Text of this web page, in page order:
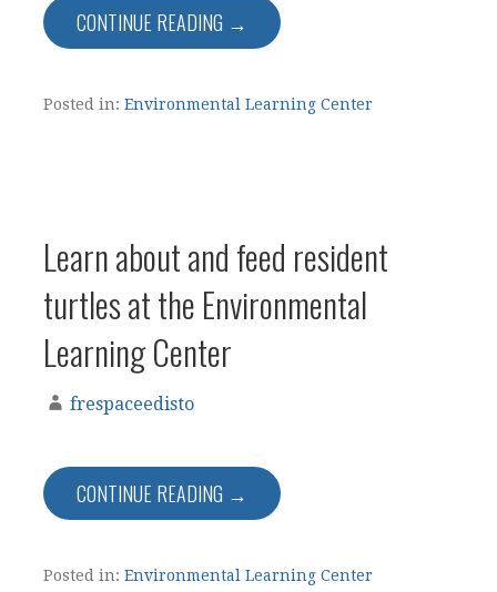
CONTINUE READING →
Posted in: Environmental Learning Center
Learn about and feed resident
turtles at the Environmental
Learning Center
frespaceedisto
CONTINUE READING →
Posted in: Environmental Learning Center